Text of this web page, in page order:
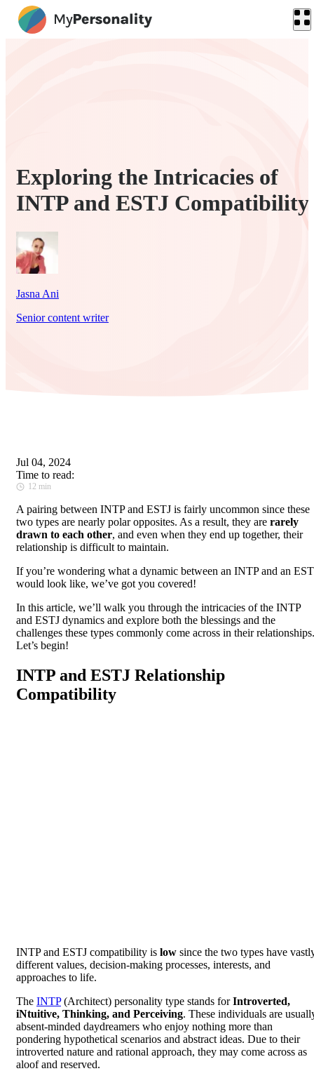
Exploring the Intricacies of
INTP and ESTJ Compatibility
Jasna Ani
Senior content writer
Jul 04, 2024
Time to read:
12 min
A pairing between INTP and ESTJ is fairly uncommon since these
two types are nearly polar opposites. As a result, they are rarely
drawn to each other, and even when they end up together, their
relationship is difficult to maintain.
If you’re wondering what a dynamic between an INTP and an
would look like, we’ve got you covered!
In this article, we’ll walk you through the intricacies of the INTP
and ESTJ dynamics and explore both the blessings and the
challenges these types commonly come across in their relationships.
Let’s begin!
INTP and ESTJ Relationship
Compatibility
INTP and ESTJ compatibility is low since the two types have
different values, decision-making processes, interests, and
approaches to life.
The INTP(Architect) personality type stands forIntroverted,
iNtuitive, Thinking, and Perceiving. These individuals are
absent-minded daydreamers who enjoy nothing more than
pondering hypothetical scenarios and abstract ideas. Due to their
introverted nature and rational approach, they may come across as
aloof and reserved.